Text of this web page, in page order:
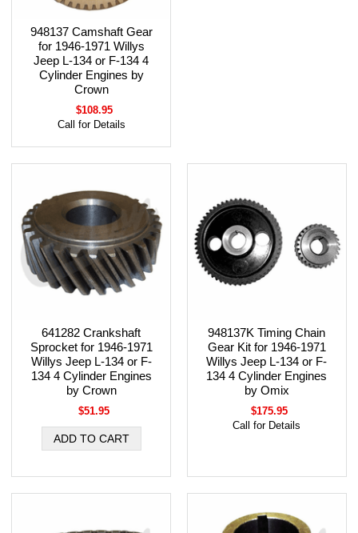
948137 Camshaft Gear
for 1946-1971 Willys
Jeep L-134 or F-134 4
Cylinder Engines by
Crown
$108.95
Call for Details
641282 Crankshaft
Sprocket for 1946-1971
Willys Jeep L-134 or F-
134 4 Cylinder Engines
by Crown
$51.95
948137K Timing Chain
Gear Kit for 1946-1971
Willys Jeep L-134 or F-
134 4 Cylinder Engines
by Omix
$175.95
Call for Details